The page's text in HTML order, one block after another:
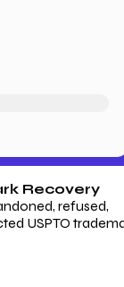
Recovery
refused,
USPTO